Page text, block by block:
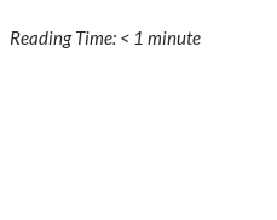
Reading Time: < 1 minute